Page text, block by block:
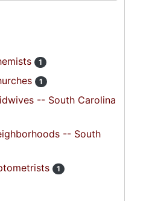
1
1
-- South Carolina
-- South
1